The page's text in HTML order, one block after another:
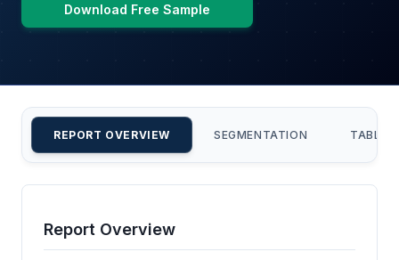
Download Free Sample
REPORT OVERVIEW SEGMENTATION TABLE
Report Overview